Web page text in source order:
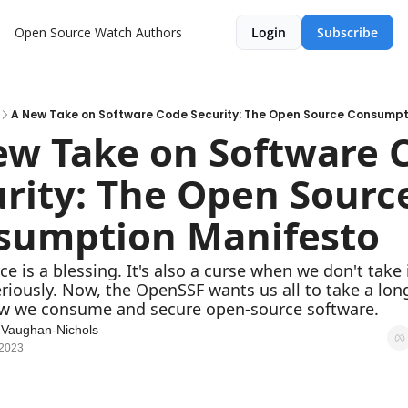
Open Source Watch Authors Login Subscribe
A New Take on Software Code Security: The Open Source
Take on Software
The Open
Manifesto
is a blessing. It's also a curse when we don't take
Now, the OpenSSF wants us all to take a
we consume and secure open-source software.
Nichols